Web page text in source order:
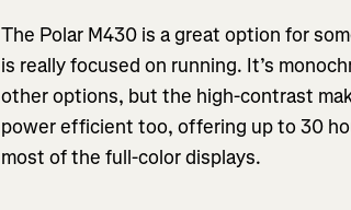
The Polar M430 is a great option for
is really focused on running. It’s
other options, but the high-contrast
power efficient too, offering up to 30
most of the full-color displays.